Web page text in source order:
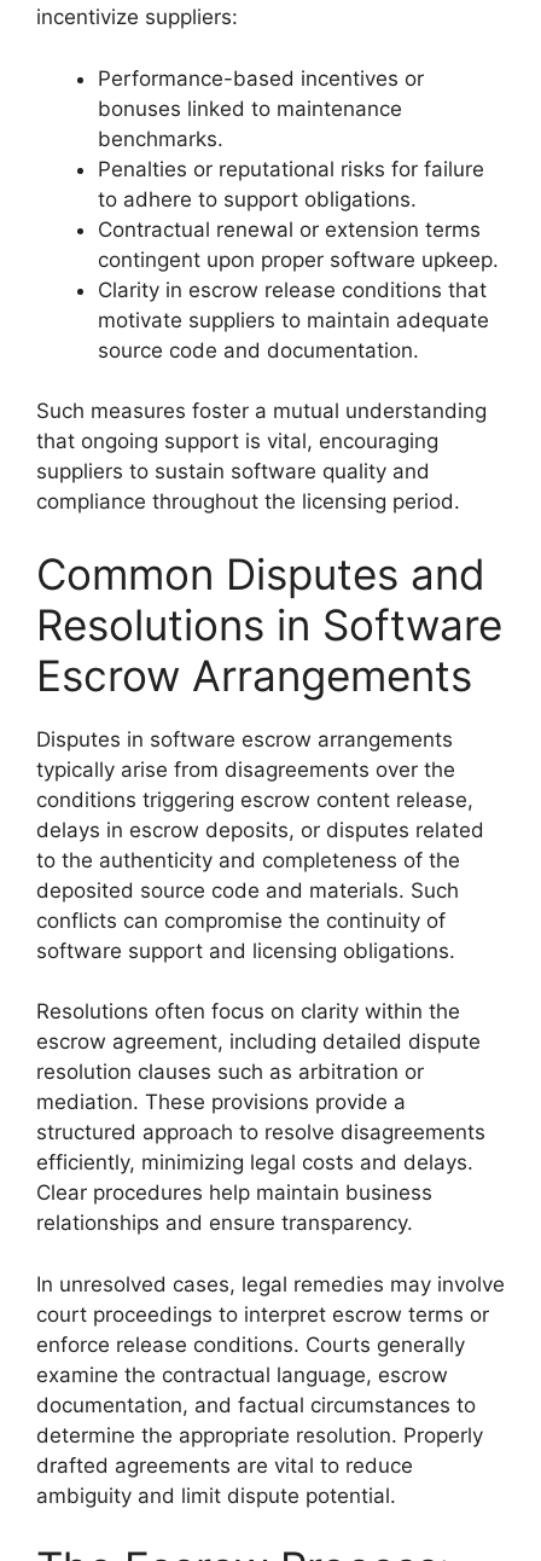
incentivize suppliers:
Performance-based incentives or
bonuses linked to maintenance
benchmarks.
Penalties or reputational risks for failure
to adhere to support obligations.
Contractual renewal or extension terms
contingent upon proper software upkeep.
Clarity in escrow release conditions that
motivate suppliers to maintain adequate
source code and documentation.
Such measures foster a mutual understanding
that ongoing support is vital, encouraging
suppliers to sustain software quality and
compliance throughout the licensing period.
Common Disputes and
Resolutions in Software
Escrow Arrangements
Disputes in software escrow arrangements
typically arise from disagreements over the
conditions triggering escrow content release,
delays in escrow deposits, or disputes related
to the authenticity and completeness of the
deposited source code and materials. Such
conflicts can compromise the continuity of
software support and licensing obligations.
Resolutions often focus on clarity within the
escrow agreement, including detailed dispute
resolution clauses such as arbitration or
mediation. These provisions provide a
structured approach to resolve disagreements
efficiently, minimizing legal costs and delays.
Clear procedures help maintain business
relationships and ensure transparency.
In unresolved cases, legal remedies may involve
court proceedings to interpret escrow terms or
enforce release conditions. Courts generally
examine the contractual language, escrow
documentation, and factual circumstances to
determine the appropriate resolution. Properly
drafted agreements are vital to reduce
ambiguity and limit dispute potential.